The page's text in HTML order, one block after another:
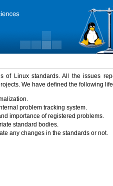
of Linux standards. All the issues
We have defined the following
problem tracking system.
importance of registered problems.
standard bodies.
any changes in the standards or not.